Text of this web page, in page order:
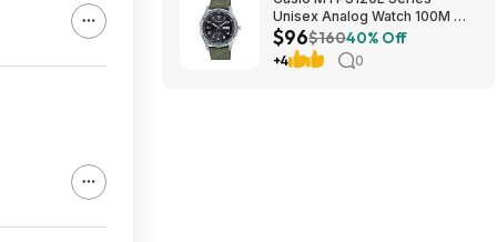
Unisex Analog Watch 100M WR
$95.97 + Free S&H at Amazon
$96$16040% Off
+4 0